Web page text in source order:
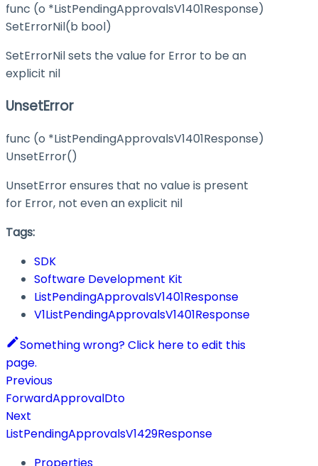
func (o *ListPendingApprovalsV1401Response)
SetErrorNil(b bool)
SetErrorNil sets the value for Error to be an
explicit nil
UnsetError
func (o *ListPendingApprovalsV1401Response)
UnsetError()
UnsetError ensures that no value is present
for Error, not even an explicit nil
Tags:
SDK
Software Development Kit
ListPendingApprovalsV1401Response
V1ListPendingApprovalsV1401Response
Something wrong? Click here to edit this
page.
Previous
ForwardApprovalDto
Next
ListPendingApprovalsV1429Response
Properties